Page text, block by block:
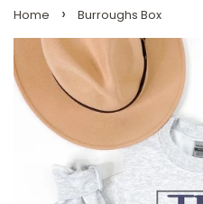
Home › Burroughs Box